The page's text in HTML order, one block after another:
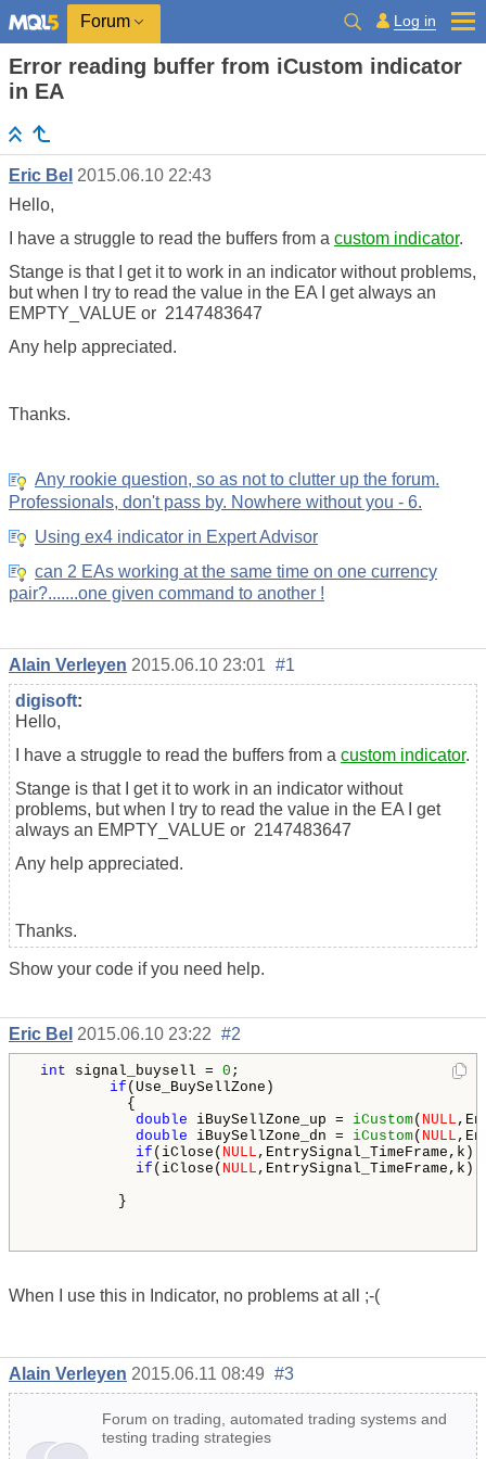
Forum Log in
Error reading buffer from iCustom indicator
in EA
Eric Bel 2015.06.10 22:43
Hello,
I have a struggle to read the buffers from a custom indicator.
Stange is that I get it to work in an indicator without problems,
but when I try to read the value in the EA I get always an
EMPTY_VALUE or 2147483647
Any help appreciated.
Thanks.
Any rookie question, so as not to clutter up the forum.
Professionals, don't pass by. Nowhere without you - 6.
Using ex4 indicator in Expert Advisor
can 2 EAs working at the same time on one currency
pair?.......one given command to another !
Alain Verleyen 2015.06.10 23:01 #1
digisoft:
Hello,
I have a struggle to read the buffers from a custom indicator.
Stange is that I get it to work in an indicator without
problems, but when I try to read the value in the EA I get
always an EMPTY_VALUE or 2147483647
Any help appreciated.
Thanks.
Show your code if you need help.
Eric Bel 2015.06.10 23:22 #2
int signal_buysell = 0 ;
if (Use_BuySellZone)
{
double iBuySellZone_up = iCustom( NULL
double iBuySellZone_dn = iCustom( NULL
if (iClose( NULL
if (iClose( NULL
}
When I use this in Indicator, no problems at all ;-(
Alain Verleyen 2015.06.11 08:49 #3
Forum on trading, automated trading systems and
testing trading strategies